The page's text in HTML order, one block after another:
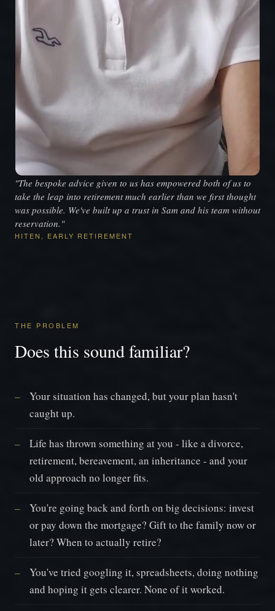
"The bespoke advice given to us has empowered both of us to
take the leap into retirement much earlier than we first thought
was possible. We've built up a trust in Sam and his team without
reservation."
HITEN, EARLY RETIREMENT
THE PROBLEM
Does this sound familiar?
Your situation has changed, but your plan hasn't
caught up.
Life has thrown something at you - like a divorce,
retirement, bereavement, an inheritance - and your
old approach no longer fits.
You're going back and forth on big decisions: invest
or pay down the mortgage? Gift to the family now or
later? When to actually retire?
You've tried googling it, spreadsheets, doing nothing
and hoping it gets clearer. None of it worked.